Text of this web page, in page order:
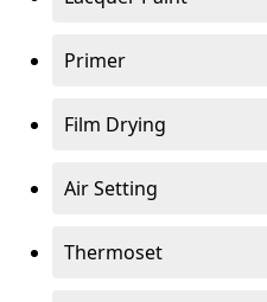
Primer
Film Drying
Air Setting
Thermoset